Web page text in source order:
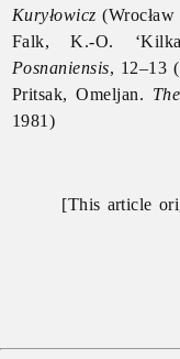
Kuryłowicz
Falk, K.-O.
Posnaniensis, 12–13
Pritsak, Omeljan.
1981)
[This article